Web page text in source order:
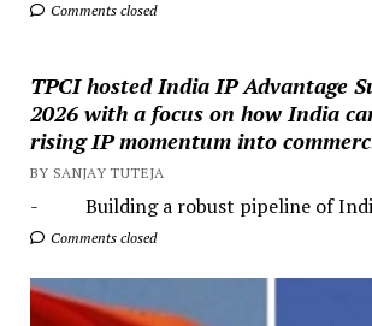
Comments closed
TPCI hosted India IP Advantage
2026 with a focus on how India
rising IP momentum into
BY SANJAY TUTEJA
- Building a robust pipeline of
Comments closed